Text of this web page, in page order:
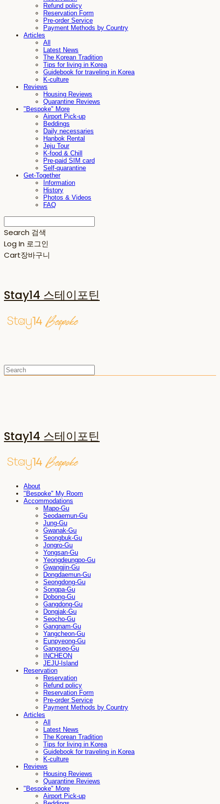
Refund policy
Reservation Form
Pre-order Service
Payment Methods by Country
Articles
All
Latest News
The Korean Tradition
Tips for living in Korea
Guidebook for traveling in Korea
K-culture
Reviews
Housing Reviews
Quarantine Reviews
"Bespoke" More
Airport Pick-up
Beddings
Daily necessaries
Hanbok Rental
Jeju Tour
K-food & Chill
Pre-paid SIM card
Self-quarantine
Get-Together
Information
History
Photos & Videos
FAQ
Search 검색
Log In 로그인
Cart장바구니
Stay14 스테이포틴
Stay14 스테이포틴
About
"Bespoke" My Room
Accommodations
Mapo-Gu
Seodaemun-Gu
Jung-Gu
Gwanak-Gu
Seongbuk-Gu
Jongro-Gu
Yongsan-Gu
Yeongdeungpo-Gu
Gwangjin-Gu
Dongdaemun-Gu
Seongdong-Gu
Songpa-Gu
Dobong-Gu
Gangdong-Gu
Dongjak-Gu
Seocho-Gu
Gangnam-Gu
Yangcheon-Gu
Eunpyeong-Gu
Gangseo-Gu
INCHEON
JEJU-Island
Reservation
Reservation
Refund policy
Reservation Form
Pre-order Service
Payment Methods by Country
Articles
All
Latest News
The Korean Tradition
Tips for living in Korea
Guidebook for traveling in Korea
K-culture
Reviews
Housing Reviews
Quarantine Reviews
"Bespoke" More
Airport Pick-up